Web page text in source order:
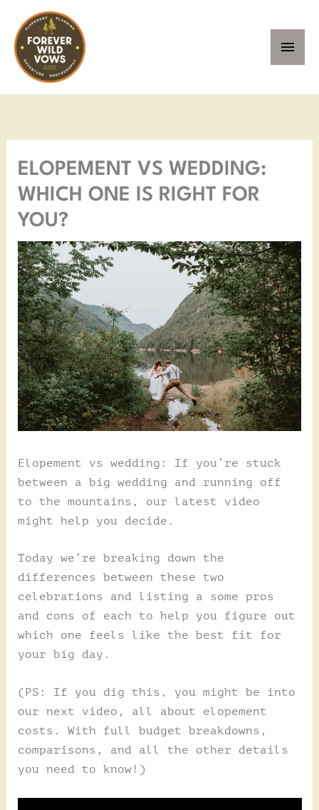
content
ELOPEMENT VS WEDDING:
WHICH ONE IS RIGHT FOR
YOU?
Elopement vs wedding: If you’re stuck
between a big wedding and running off
to the mountains, our latest video
might help you decide.
Today we’re breaking down the
differences between these two
celebrations and listing a some pros
and cons of each to help you figure out
which one feels like the best fit for
your big day.
(PS: If you dig this, you might be into
our next video, all about elopement
costs. With full budget breakdowns,
comparisons, and all the other details
you need to know!)
Facebook
Instagram
Pinterest
YouTube